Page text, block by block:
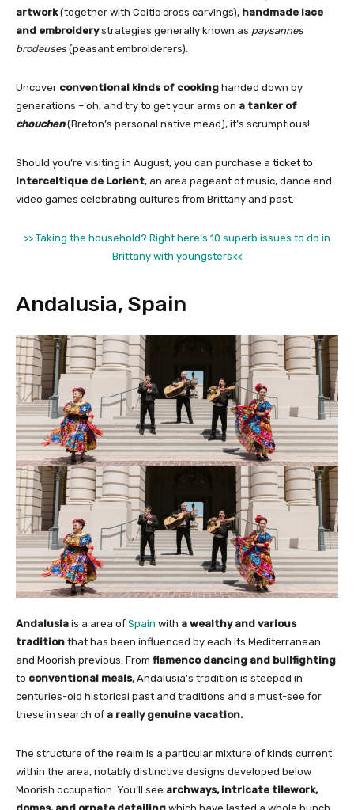
artwork(together with Celtic cross carvings), handmade lace
and embroiderystrategies generally known as paysannes
brodeuses (peasant embroiderers).
Uncover conventional kinds of cooking handed down by
generations – oh, and try to get your arms on a tanker of
chouchen(Breton’s personal native mead), it’s scrumptious!
Should you’re visiting in August, you can purchase a ticket to
Interceltique de Lorient, an area pageant of music, dance and
video games celebrating cultures from Brittany and past.
>> Taking the household? Right here’s 10 superb issues to do in
Brittany with youngsters<<
Andalusia, Spain
Andalusia is a area of Spain with a wealthy and various
tradition that has been influenced by each its Mediterranean
and Moorish previous. From flamenco dancing and bullfighting
to conventional meals, Andalusia’s tradition is steeped in
centuries-old historical past and traditions and a must-see for
these in search of a really genuine vacation.
The structure of the realm is a particular mixture of kinds current
within the area, notably distinctive designs developed below
Moorish occupation. You’ll see archways, intricate tilework,
domes, and ornate detailing which have lasted a whole bunch